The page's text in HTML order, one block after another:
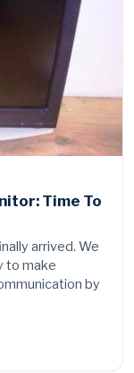
Time To
arrived. We
to make
by